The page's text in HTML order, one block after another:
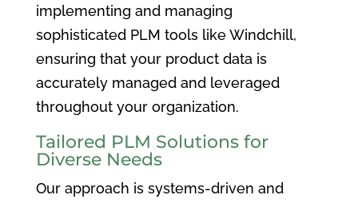
implementing and managing
sophisticated PLM tools like Windchill,
ensuring that your product data is
accurately managed and leveraged
throughout your organization.
Tailored PLM Solutions for
Diverse Needs
Our approach is systems-driven and